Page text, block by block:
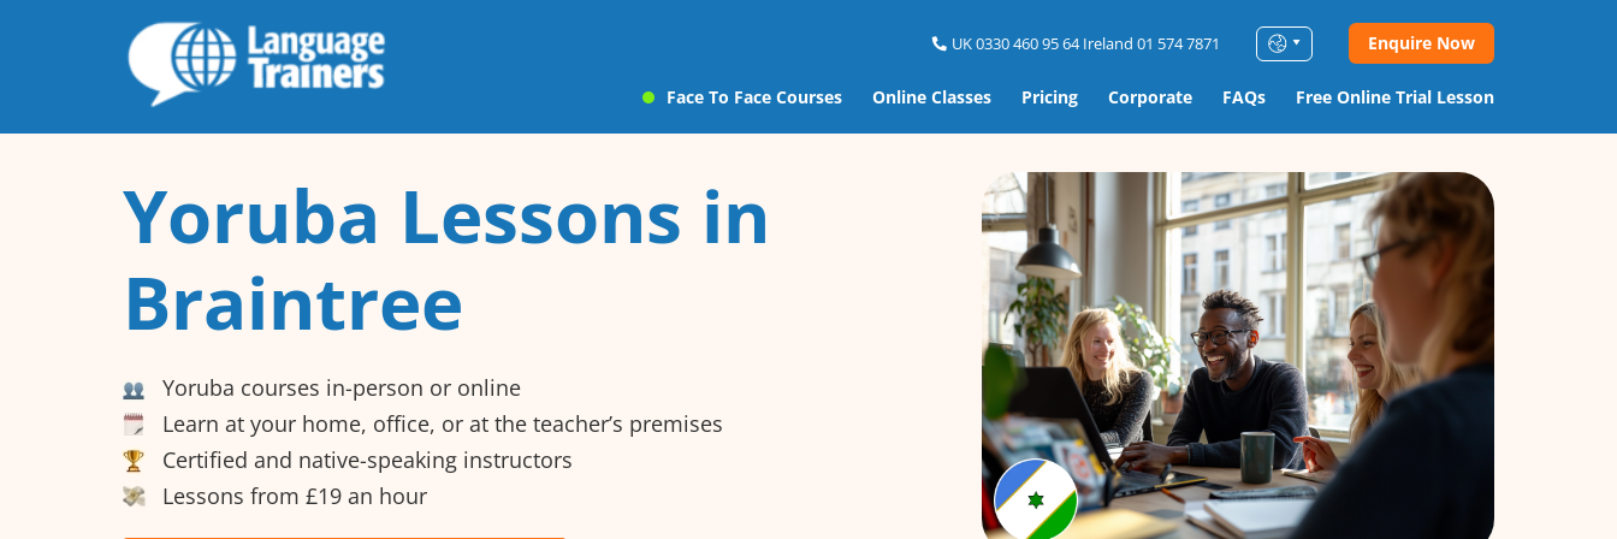
UK 0330 460 95 64 Ireland 01 574 7871 Enquire Now
Face To Face Courses Online Classes Pricing Corporate FAQs Free Online Trial Lesson
Yoruba Lessons in
Braintree
Yoruba courses in-person or online
Learn at your home, office, or at the teacher’s premises
Certified and native-speaking instructors
Lessons from £19 an hour